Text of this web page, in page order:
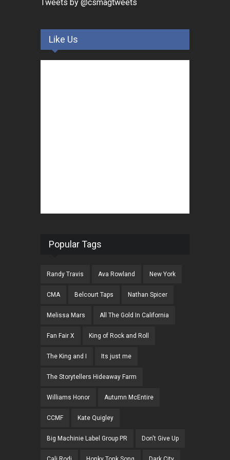
Tweets by @csmagtweets
Like Us
Popular Tags
Randy Travis Ava Rowland New York
CMA Belcourt Taps Nathan Spicer
Melissa Mars All The Gold In California
Fan Fair X King of Rock and Roll
The King and I Its just me
The Storytellers Hideaway Farm
Williams Honor Autumn McEntire
CCMF Kate Quigley
Big Machinie Label Group PR Don't Give Up